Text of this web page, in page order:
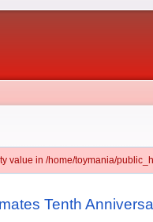
value in /home/toymania/
Tenth